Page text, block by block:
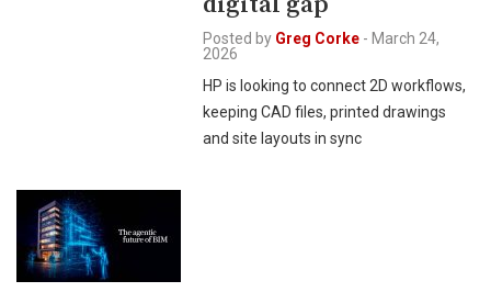
Posted by Greg Corke - March 24,
2026
HP is looking to connect 2D workflows,
keeping CAD files, printed drawings
and site layouts in sync